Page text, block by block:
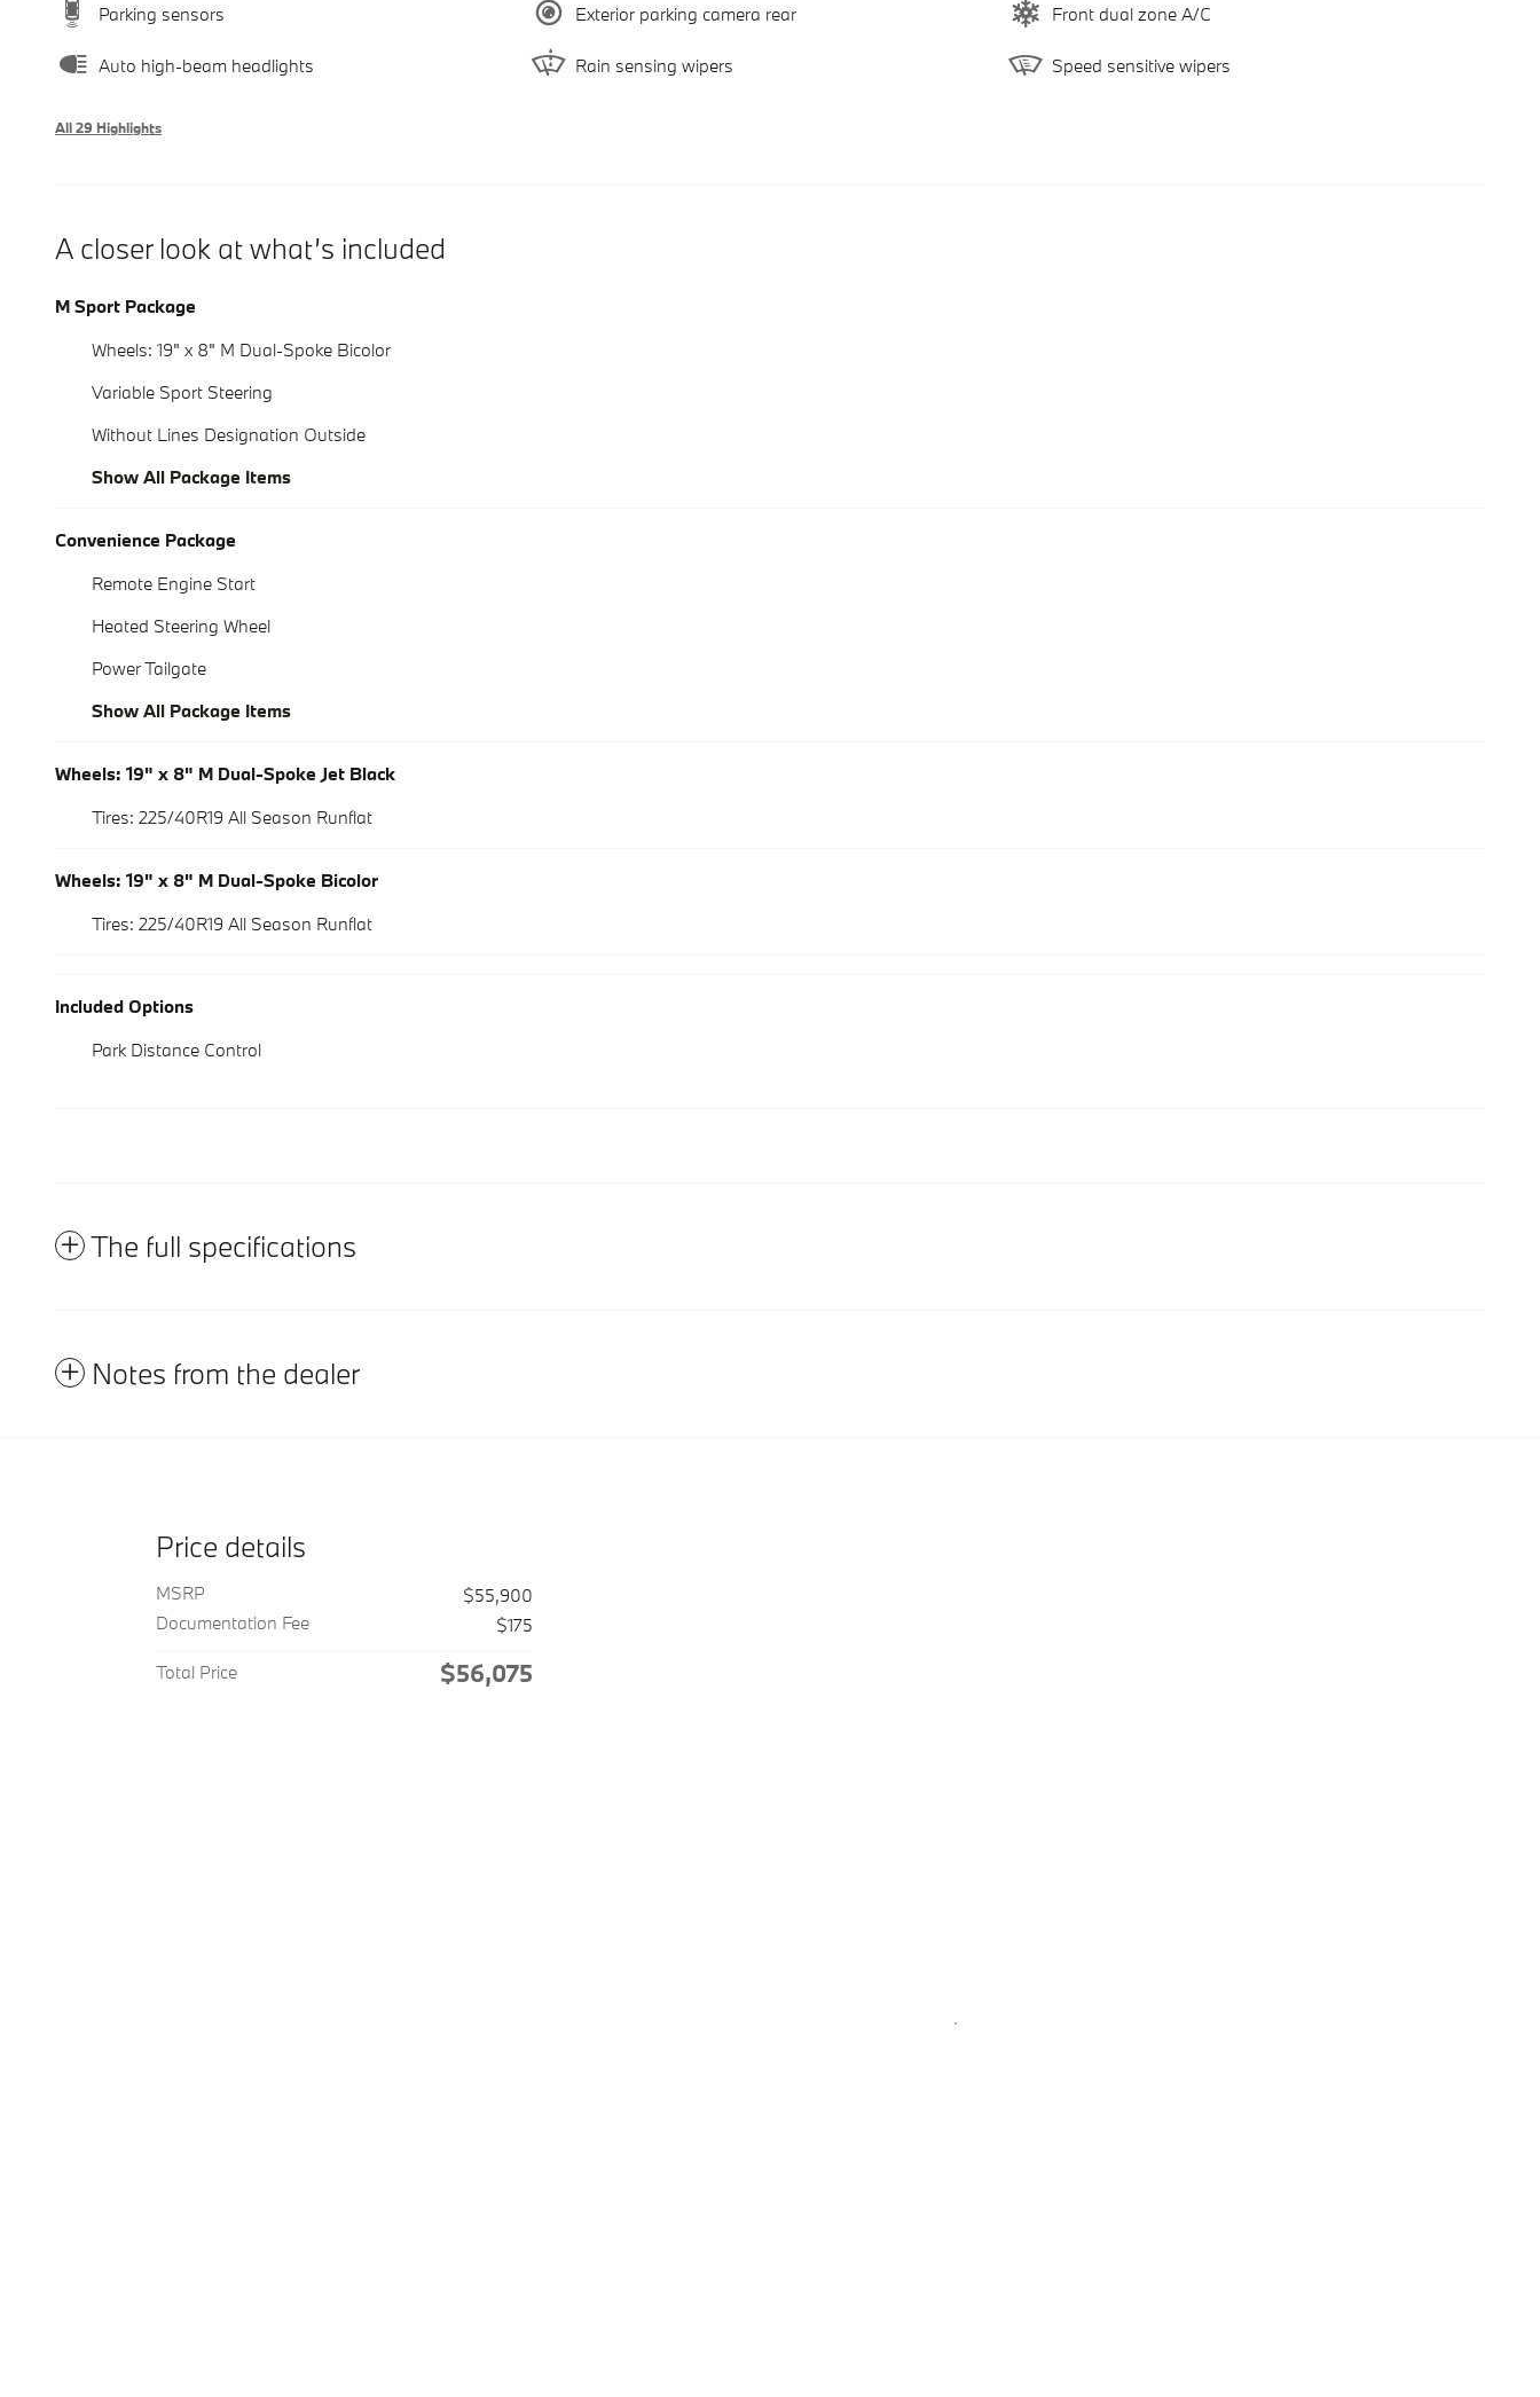
Parking sensors Exterior parking camera rear Front dual zone A/C
Auto high-beam headlights Rain sensing wipers Speed sensitive wipers
All 29 Highlights
A closer look at what’s included
M Sport Package
Wheels: 19" x 8" M Dual-Spoke Bicolor
Variable Sport Steering
Without Lines Designation Outside
Show All Package Items
Convenience Package
Remote Engine Start
Heated Steering Wheel
Power Tailgate
Show All Package Items
Wheels: 19" x 8" M Dual-Spoke Jet Black
Tires: 225/40R19 All Season Runflat
Wheels: 19" x 8" M Dual-Spoke Bicolor
Tires: 225/40R19 All Season Runflat
Included Options
Park Distance Control
The full specifications
Notes from the dealer
Price details
MSRP
$55,900
Documentation Fee
$175
Total Price $56,075